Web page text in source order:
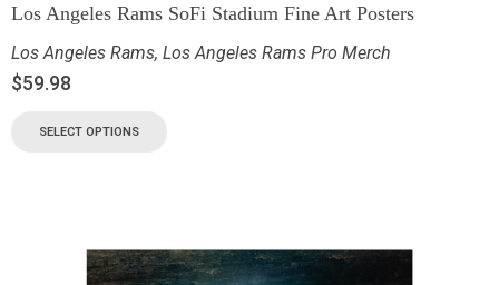
Los Angeles Rams SoFi Stadium Fine Art Posters
Los Angeles Rams, Los Angeles Rams Pro Merch
$59.98
SELECT OPTIONS